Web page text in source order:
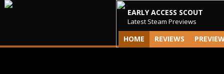
EARLY ACCESS SCOUT
Latest Steam Previews
HOME REVIEWS